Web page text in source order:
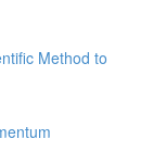
Method to